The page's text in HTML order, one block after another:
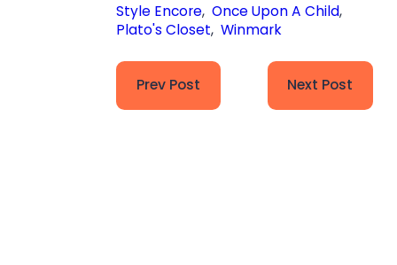
Style Encore,Once Upon A Child,
Plato's Closet,Winmark
Prev Post Next Post